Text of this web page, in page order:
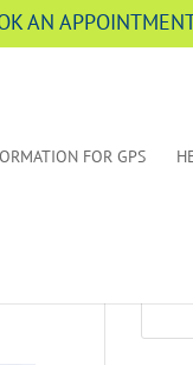
AN
FOR GPS